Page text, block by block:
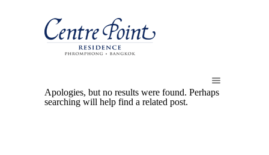
Apologies, but no results were found. Perhaps
searching will help find a related post.